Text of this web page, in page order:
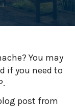
You may
if you need to
post from